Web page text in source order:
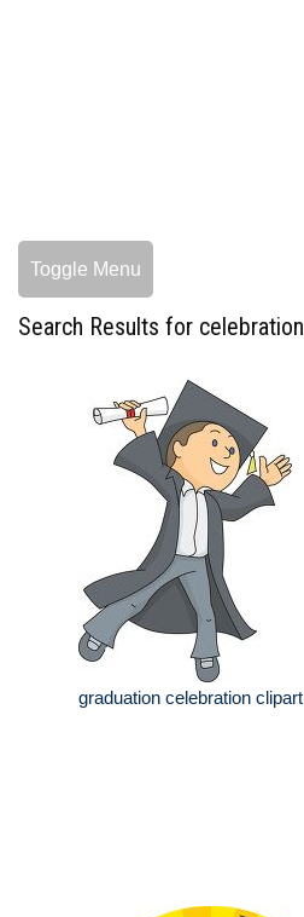
Toggle Menu
Search Results for celebration
graduation celebration clipart